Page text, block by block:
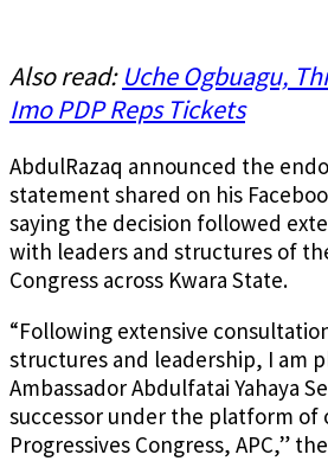
Also read: Uche Ogbuagu,
Imo PDP Reps Tickets
AbdulRazaq announced the
statement shared on his
saying the decision followed
with leaders and structures of
Congress across Kwara State.
“Following extensive
structures and leadership, I am
Ambassador Abdulfatai Yahaya
successor under the platform of
Progressives Congress, APC,”